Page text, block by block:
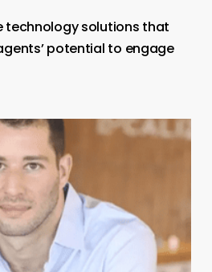
technology solutions that
potential to engage